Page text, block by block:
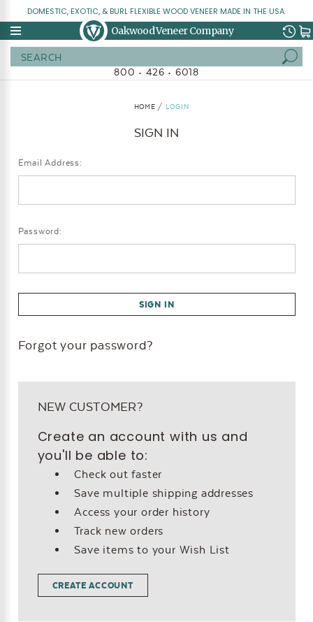
DOMESTIC, EXOTIC, & BURL FLEXIBLE WOOD VENEER MADE IN THE USA.
Oakwood Veneer Company
800 • 426 • 6018
HOME LOGIN
SIGN IN
Email Address:
Password:
Forgot your password?
NEW CUSTOMER?
Create an account with us and
you'll be able to:
Check out faster
Save multiple shipping addresses
Access your order history
Track new orders
Save items to your Wish List
CREATE ACCOUNT